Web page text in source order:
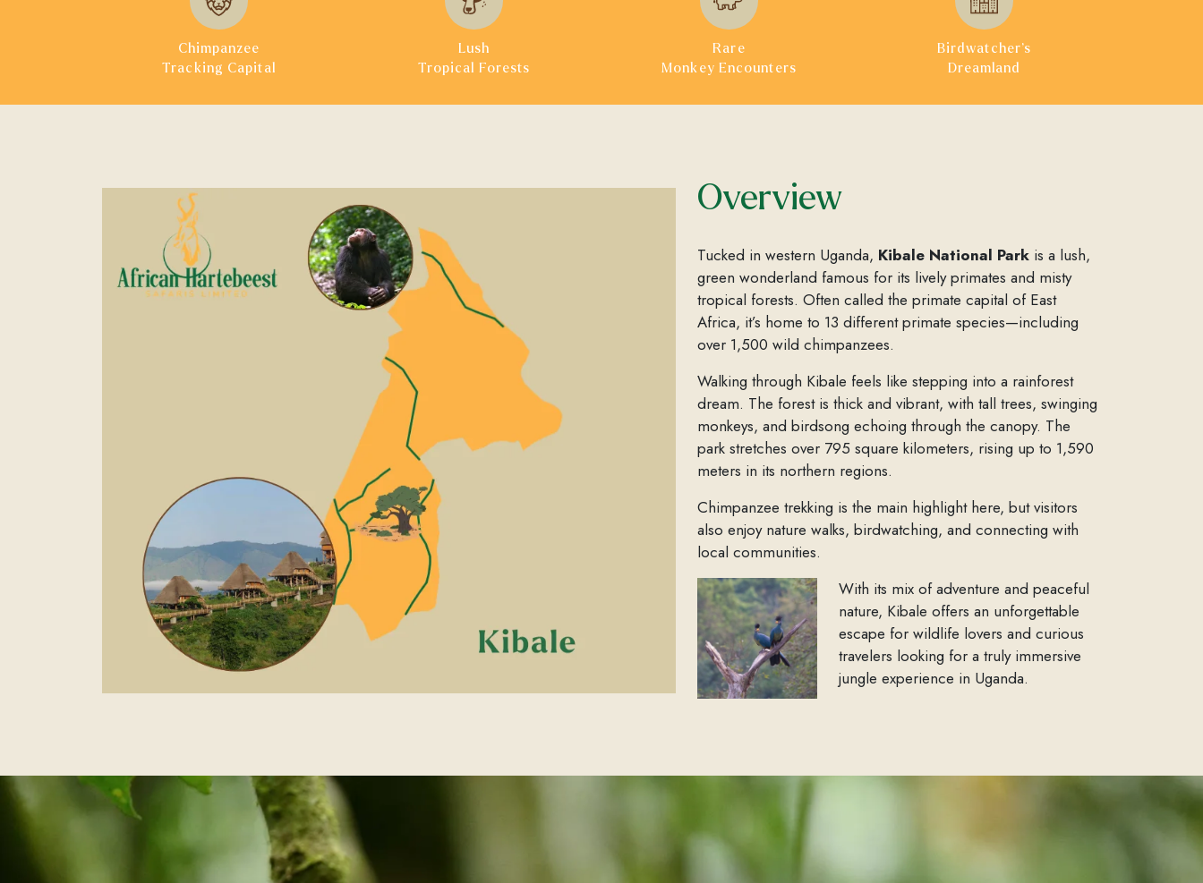
Chimpanzee
Tracking Capital
Lush
Tropical Forests
Rare
Monkey Encounters
Birdwatcher’s
Dreamland
Overview
Tucked in western Uganda, Kibale National Park is a lush,
green wonderland famous for its lively primates and misty
tropical forests. Often called the primate capital of East
Africa, it’s home to 13 different primate species—including
over 1,500 wild chimpanzees.
Walking through Kibale feels like stepping into a rainforest
dream. The forest is thick and vibrant, with tall trees, swinging
monkeys, and birdsong echoing through the canopy. The
park stretches over 795 square kilometers, rising up to 1,590
meters in its northern regions.
Chimpanzee trekking is the main highlight here, but visitors
also enjoy nature walks, birdwatching, and connecting with
local communities.
With its mix of adventure and peaceful
nature, Kibale offers an unforgettable
escape for wildlife lovers and curious
travelers looking for a truly immersive
jungle experience in Uganda.